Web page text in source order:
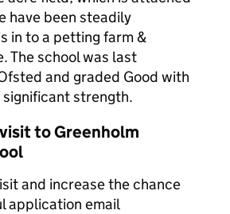
have been steadily
in to a petting farm &
The school was last
and graded Good with
significant strength.
to Greenholm
and increase the chance
application email